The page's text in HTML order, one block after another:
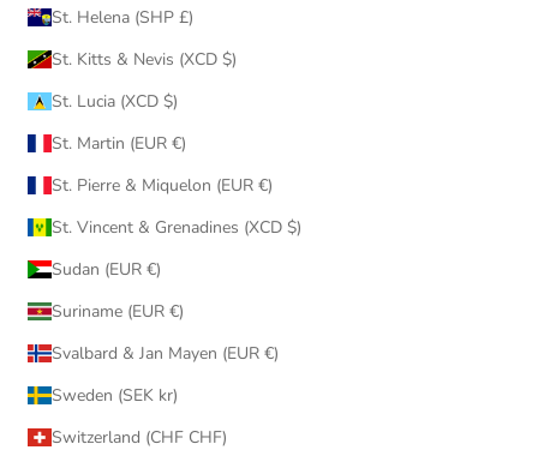
St. Helena (SHP £)
St. Kitts & Nevis (XCD $)
St. Lucia (XCD $)
St. Martin (EUR €)
St. Pierre & Miquelon (EUR €)
St. Vincent & Grenadines (XCD $)
Sudan (EUR €)
Suriname (EUR €)
Svalbard & Jan Mayen (EUR €)
Sweden (SEK kr)
Switzerland (CHF CHF)